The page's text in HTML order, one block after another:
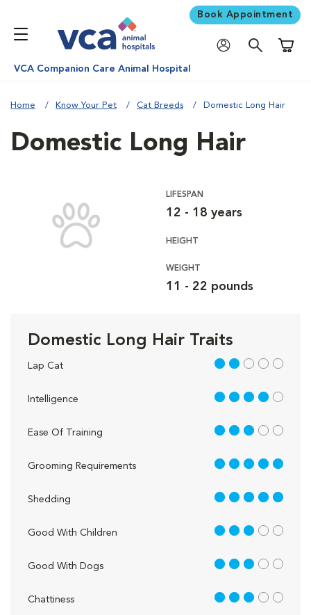
Book Appointment
VCA Companion Care Animal Hospital
Home Know Your Pet Cat Breeds Domestic Long Hair
Domestic Long Hair
LIFESPAN
12 - 18 years
HEIGHT
WEIGHT
11 - 22 pounds
Domestic Long Hair Traits
Lap Cat 2 out of 5
Intelligence 4 out of 5
Ease Of Training 3 out of 5
Grooming Requirements 5 out of 5
Shedding 5 out of 5
Good With Children 3 out of 5
Good With Dogs 3 out of 5
Chattiness 3 out of 5